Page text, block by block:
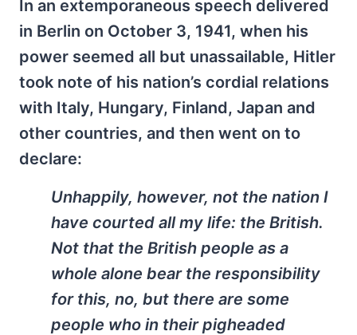
In an extemporaneous speech delivered
in Berlin on October 3, 1941, when his
power seemed all but unassailable, Hitler
took note of his nation’s cordial relations
with Italy, Hungary, Finland, Japan and
other countries, and then went on to
declare:
Unhappily, however, not the nation I
have courted all my life: the British.
Not that the British people as a
whole alone bear the responsibility
for this, no, but there are some
people who in their pigheaded